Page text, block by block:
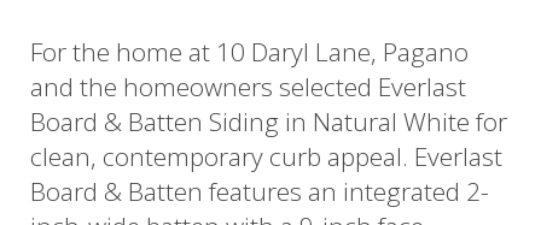
For the home at 10 Daryl Lane, Pagano
and the homeowners selected Everlast
Board & Batten Siding in Natural White for
clean, contemporary curb appeal. Everlast
Board & Batten features an integrated 2-